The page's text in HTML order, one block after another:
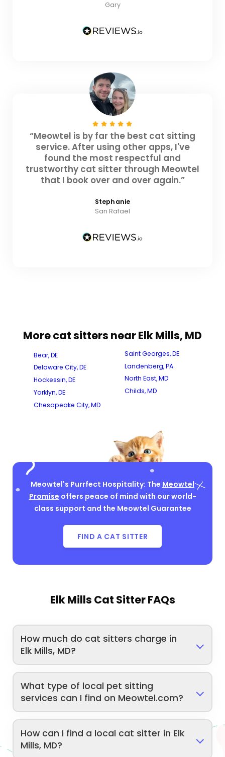
Gary
“Meowtel is by far the best cat sitting
service. After using other apps, I've
found the most respectful and
trustworthy cat sitter through Meowtel
that I book over and over again.”
Stephanie
San Rafael
More cat sitters near Elk Mills, MD
Bear, DE
Delaware City, DE
Hockessin, DE
Yorklyn, DE
Chesapeake City, MD
Saint Georges, DE
Landenberg, PA
North East, MD
Childs, MD
Meowtel's Purrfect Hospitality: The Meowtel
Promise offers peace of mind with our world-
class support and the Meowtel Guarantee
FIND A CAT SITTER
Elk Mills Cat Sitter FAQs
How much do cat sitters charge in
Elk Mills, MD?
What type of local pet sitting
services can I find on Meowtel.com?
How can I find a local cat sitter in Elk
Mills, MD?